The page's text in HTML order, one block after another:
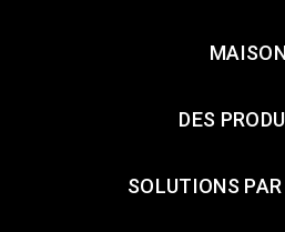
DES
SOLUTIONS